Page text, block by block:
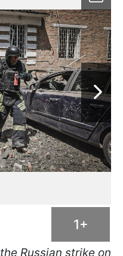
1+
Russian strike on